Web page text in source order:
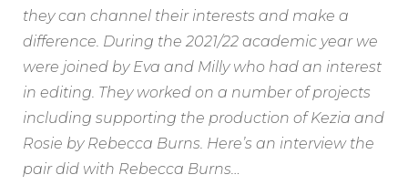
they can channel their interests and make a
difference. During the 2021/22 academic year we
were joined by Eva and Milly who had an interest
in editing. They worked on a number of projects
including supporting the production of Kezia and
Rosie by Rebecca Burns. Here’s an interview the
pair did with Rebecca Burns…